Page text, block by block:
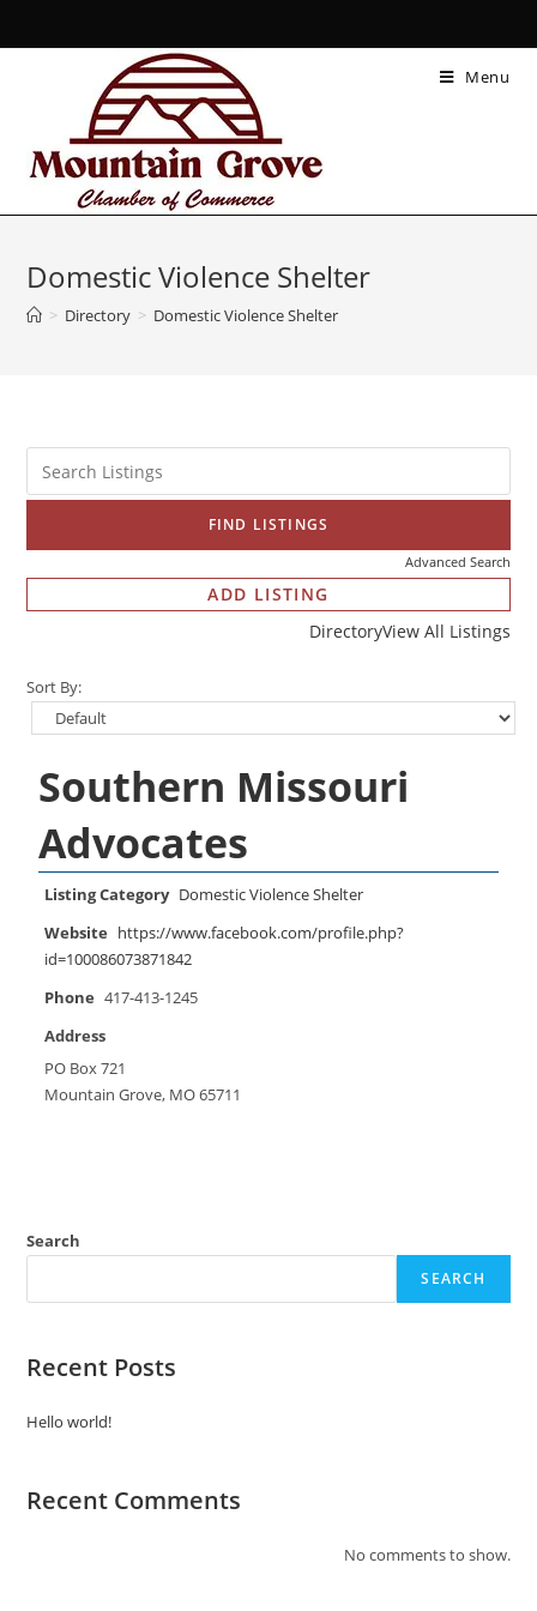
Menu
Domestic Violence Shelter
> Directory > Domestic Violence Shelter
Advanced Search
DirectoryView All Listings
ADD LISTING
Sort By:
Southern Missouri
Advocates
Listing Category Domestic Violence Shelter
Website https://www.facebook.com/profile.php?
id=100086073871842
Phone 417-413-1245
Address
PO Box 721
Mountain Grove, MO 65711
Search
SEARCH
Recent Posts
Hello world!
Recent Comments
No comments to show.